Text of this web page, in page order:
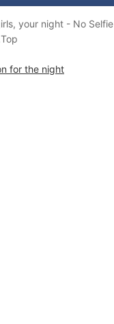
your night - No Selfie
for the night